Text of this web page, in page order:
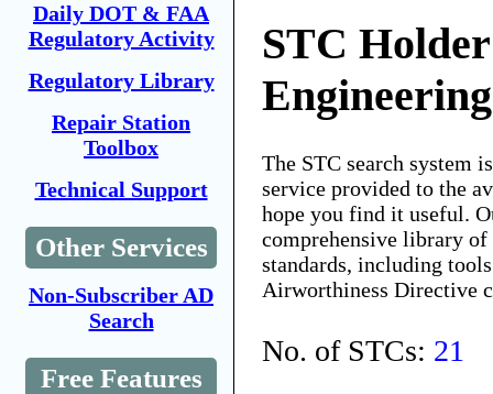
Daily DOT & FAA
Regulatory Activity
Regulatory Library
Repair Station
Toolbox
Technical Support
Other Services
Non-Subscriber AD
Search
Free Features
STC
The STC search system
service provided to the
hope you find it useful.
comprehensive library
standards, including
Airworthiness Directive
No. of STCs: 21